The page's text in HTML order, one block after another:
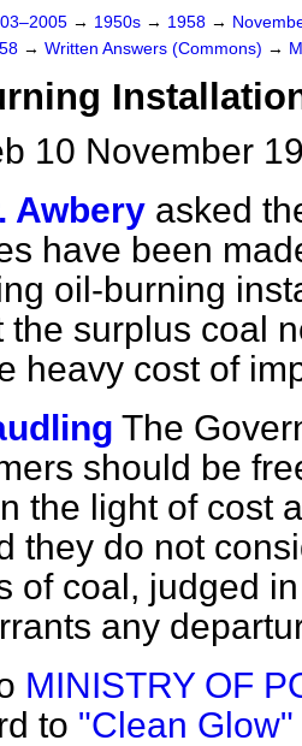
→ 1950s → 1958 →
→ Written Answers (Commons) →
10 November
Awbery asked
have been
oil-burning
the surplus coal
heavy cost of
The
should be
the light of cost
they do not
of coal, judged
any
MINISTRY OF
to "Clean